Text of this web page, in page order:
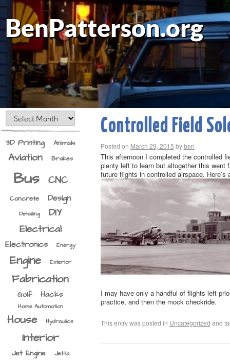
BenPatterson.org
3D Printing Animals
Aviation Brakes
Bus CNC
Concrete Design
Detailing
DIY
Electrical
Electronics Energy
Engine Exterior
Fabrication
Golf Hacks
Home Automation
House Hydraulics
Interior
Jet Engine Jetta
Controlled Field
Posted on March 29, 2015 by ben
This afternoon I completed the controlled
plenty left to learn but altogether this
future flights in controlled airspace.
I may have only a handful of flights left
practice, and then the mock checkride.
This entry was posted in Uncategorized and